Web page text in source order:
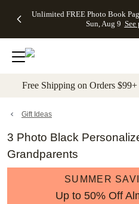
to main content Skip to
Unlimited FREE Photo Book
Sun, Aug 9 See
Off Almost
- No code
needed,
Ends Sun,
details
Cards + FREE
Addressing -
Code:
ADDRESSING,
details
Photo
FREE
Shipping -
Code:
Aug 9
details
Shipping
Orders
$99+ -
Code:
promo
All
Free Shipping on Orders
Gift Ideas
3 Photo Black
Grandparents
SUMMER
Up to 50% Off